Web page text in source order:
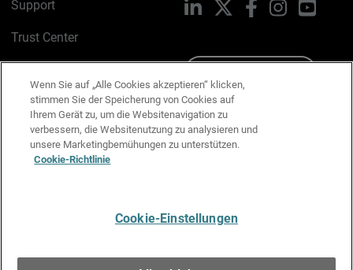
Support
Trust Center
Cookie-Richtlinie
Datenschutzrichtlinie
Media & Brand Kit
LinkedIn FacebookInstagram
Wenn Sie auf „Alle Cookies akzeptieren“ klicken,
stimmen Sie der Speicherung von Cookies auf
Ihrem Gerät zu, um die Websitenavigation zu
verbessern, die Websitenutzung zu analysieren und
unsere Marketingbemühungen zu unterstützen.
Cookie-Richtlinie
Cookie-Einstellungen